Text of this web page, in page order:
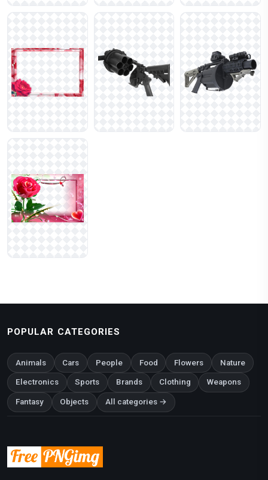
POPULAR CATEGORIES
Animals Cars People Food Flowers Nature
Electronics Sports Brands Clothing Weapons
Fantasy Objects All categories →